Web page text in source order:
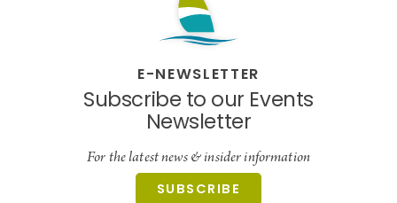
E-NEWSLETTER
Subscribe to our Events
Newsletter
For the latest news & insider information
SUBSCRIBE